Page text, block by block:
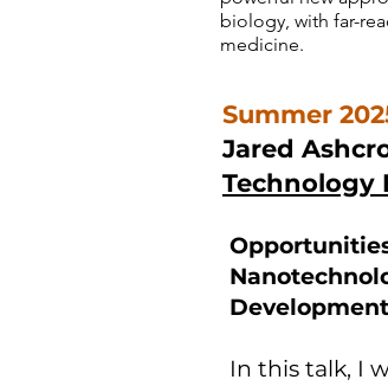
biology, with far-
medicine.
Summer
Jared
Technology
In this talk, I